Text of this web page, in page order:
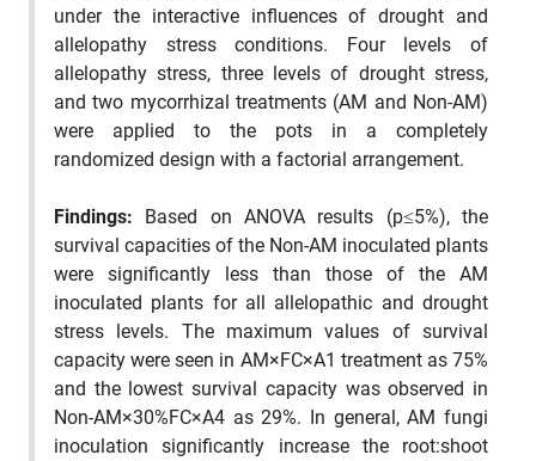
under the interactive influences of drought and
allelopathy stress conditions. Four levels of
allelopathy stress, three levels of drought stress,
and two mycorrhizal treatments (AM and Non-AM)
were applied to the pots in a completely
randomized design with a factorial arrangement.
Findings: Based on ANOVA results (p≤5%), the
survival capacities of the Non-AM inoculated plants
were significantly less than those of the AM
inoculated plants for all allelopathic and drought
stress levels. The maximum values of survival
capacity were seen in AM×FC×A1 treatment as 75%
and the lowest survival capacity was observed in
Non-AM×30%FC×A4 as 29%. In general, AM fungi
inoculation significantly increase the root:shoot